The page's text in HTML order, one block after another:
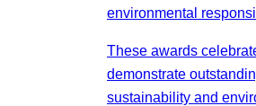
environmental
These awards
demonstrate
sustainability and